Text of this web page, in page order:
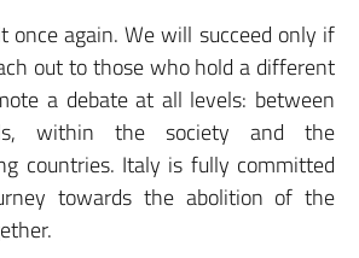
once again. We will succeed only if
out to those who hold a different
a debate at all levels: between
within the society and the
countries. Italy is fully committed
towards the abolition of the